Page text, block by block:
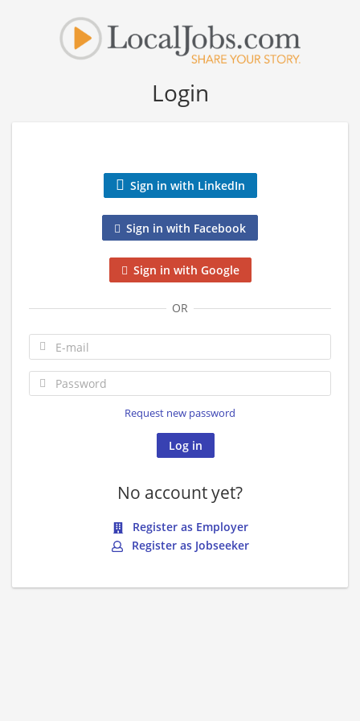
Login
Sign in with LinkedIn
Sign in with Facebook
Sign in with Google
OR
Request new password
No account yet?
Register as Employer
Register as Jobseeker